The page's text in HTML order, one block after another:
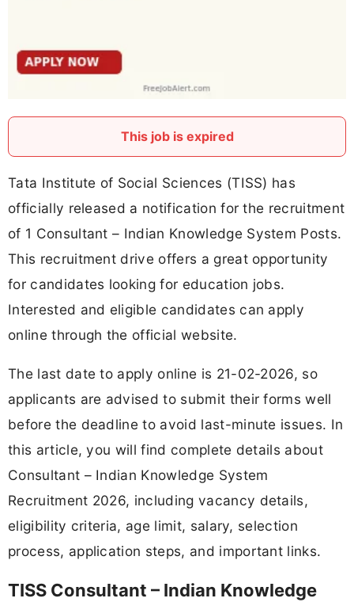
This job is expired
Tata Institute of Social Sciences (TISS) has
officially released a notification for the recruitment
of 1 Consultant – Indian Knowledge System Posts.
This recruitment drive offers a great opportunity
for candidates looking for education jobs.
Interested and eligible candidates can apply
online through the official website.
The last date to apply online is 21-02-2026, so
applicants are advised to submit their forms well
before the deadline to avoid last-minute issues. In
this article, you will find complete details about
Consultant – Indian Knowledge System
Recruitment 2026, including vacancy details,
eligibility criteria, age limit, salary, selection
process, application steps, and important links.
TISS Consultant – Indian Knowledge